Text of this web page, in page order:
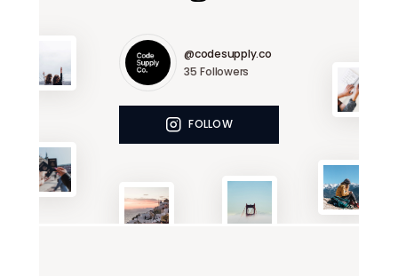
@codesupply.co
35 Followers
FOLLOW